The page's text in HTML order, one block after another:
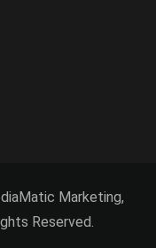
Marketing,
Reserved.